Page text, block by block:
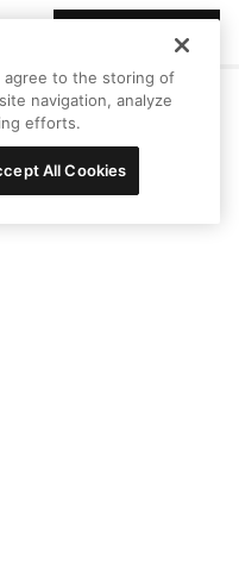
agree to the storing of
navigation, analyze
efforts.
All Cookies